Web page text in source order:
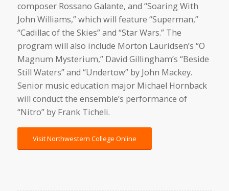
composer Rossano Galante, and “Soaring With
John Williams,” which will feature “Superman,”
“Cadillac of the Skies” and “Star Wars.” The
program will also include Morton Lauridsen’s “O
Magnum Mysterium,” David Gillingham’s “Beside
Still Waters” and “Undertow” by John Mackey.
Senior music education major Michael Hornback
will conduct the ensemble’s performance of
“Nitro” by Frank Ticheli.
Visit Northwestern College Online